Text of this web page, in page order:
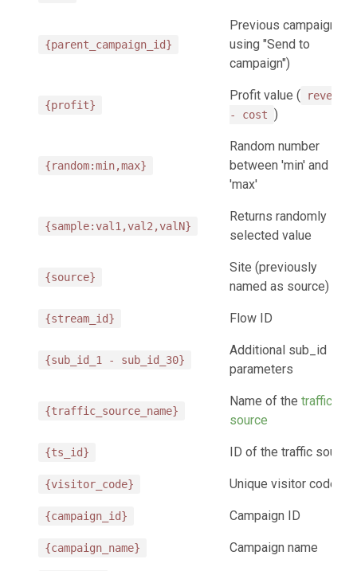
{parent_campaign_id}
Previous campaign (on
using "Send to
campaign")
{profit}
Profit value (
revenue
- cost )
{random:min,max}
Random number
between 'min' and
'max'
{sample:val1,val2,valN}
Returns randomly
selected value
{source}
Site (previously
named as source)
{stream_id} Flow ID
{sub_id_1 - sub_id_30}
Additional sub_id
parameters
{traffic_source_name}
Name of the traffic
source
{ts_id} ID of the traffic source
{visitor_code} Unique visitor code
{campaign_id} Campaign ID
{campaign_name} Campaign name